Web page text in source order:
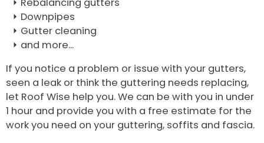
Downpipes
Gutter cleaning
and more...
If you notice a problem or issue with your gutters,
seen a leak or think the guttering needs replacing,
let Roof Wise help you. We can be with you in under
1 hour and provide you with a free estimate for the
work you need on your guttering, soffits and fascia.